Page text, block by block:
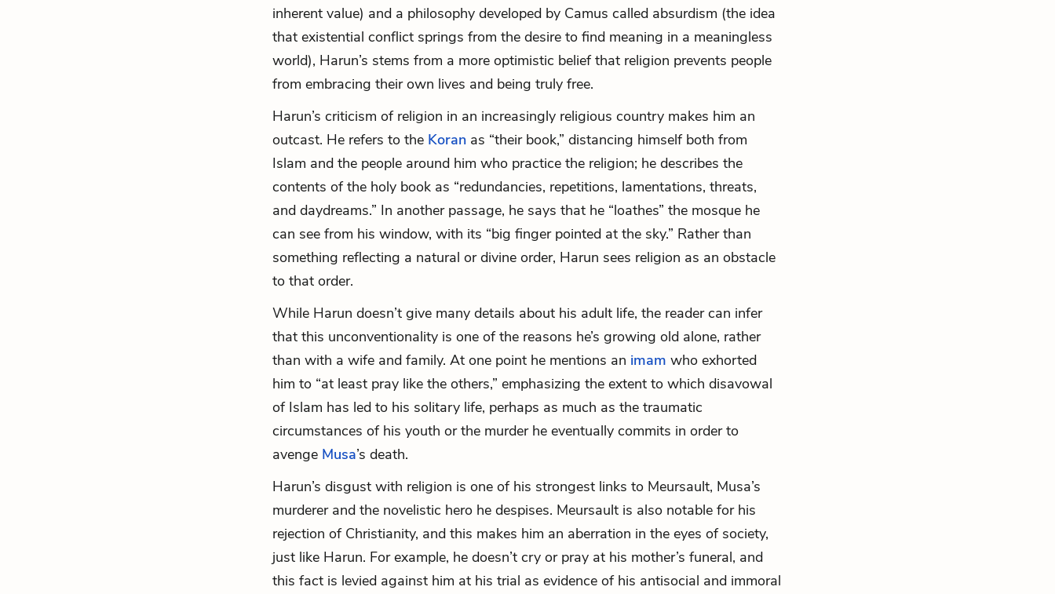
inherent value) and a philosophy developed by Camus called absurdism (the idea
that existential conflict springs from the desire to find meaning in a meaningless
world), Harun’s stems from a more optimistic belief that religion prevents people
from embracing their own lives and being truly free.
Harun’s criticism of religion in an increasingly religious country makes him an
outcast. He refers to the Koran as “their book,” distancing himself both from
Islam and the people around him who practice the religion; he describes the
contents of the holy book as “redundancies, repetitions, lamentations, threats,
and daydreams.” In another passage, he says that he “loathes” the mosque he
can see from his window, with its “big finger pointed at the sky.” Rather than
something reflecting a natural or divine order, Harun sees religion as an obstacle
to that order.
While Harun doesn’t give many details about his adult life, the reader can infer
that this unconventionality is one of the reasons he’s growing old alone, rather
than with a wife and family. At one point he mentions an imam who exhorted
him to “at least pray like the others,” emphasizing the extent to which disavowal
of Islam has led to his solitary life, perhaps as much as the traumatic
circumstances of his youth or the murder he eventually commits in order to
avenge Musa’s death.
Harun’s disgust with religion is one of his strongest links to Meursault, Musa’s
murderer and the novelistic hero he despises. Meursault is also notable for his
rejection of Christianity, and this makes him an aberration in the eyes of society,
just like Harun. For example, he doesn’t cry or pray at his mother’s funeral, and
this fact is levied against him at his trial as evidence of his antisocial and immoral